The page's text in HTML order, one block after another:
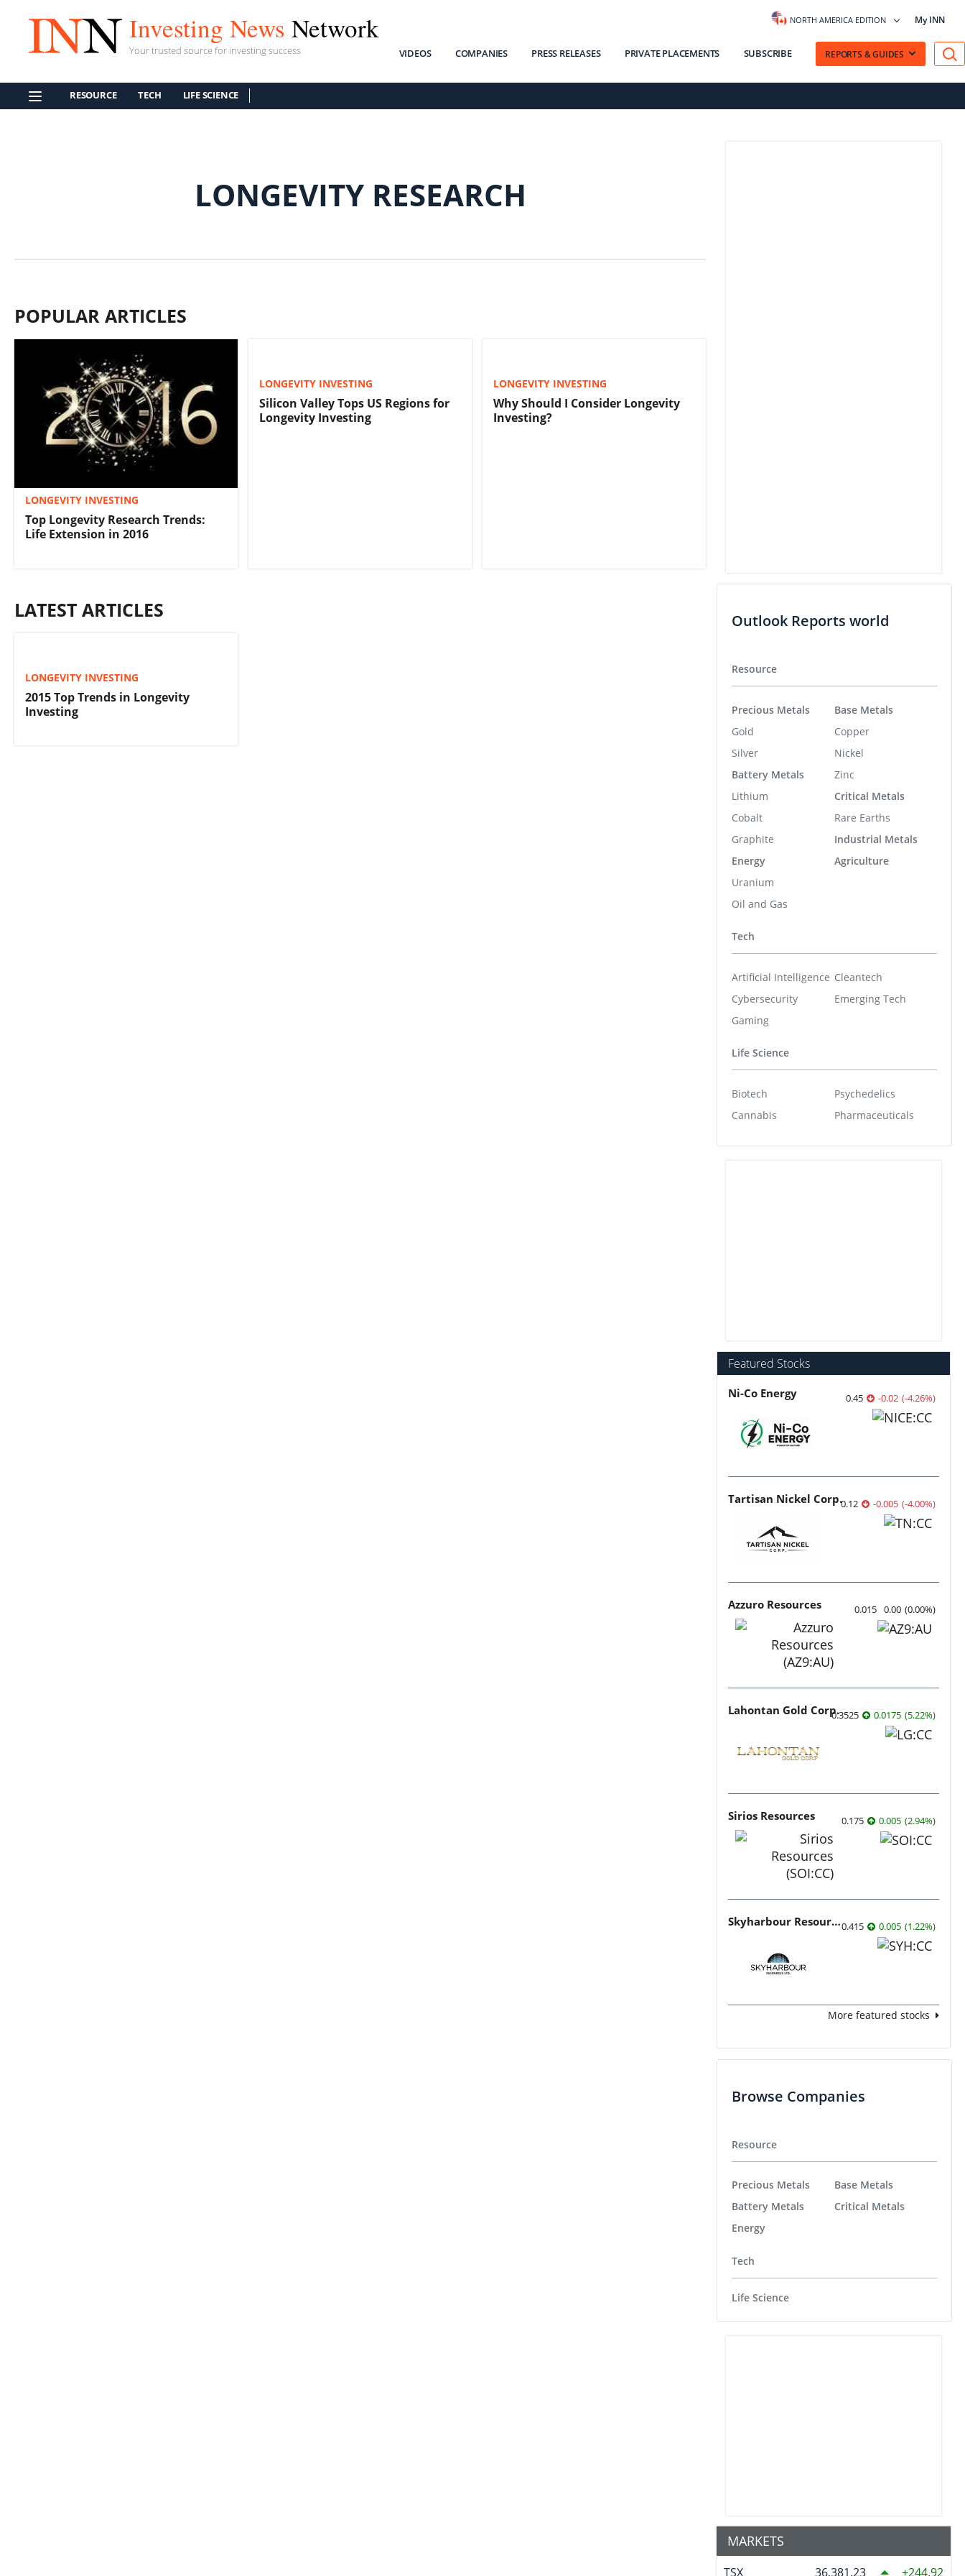
Investing News Network
Your trusted source for investing success
NORTH AMERICA EDITION My INN
VIDEOS COMPANIES PRESS RELEASES PRIVATE PLACEMENTS SUBSCRIBE REPORTS & GUIDES
RESOURCE TECH LIFE SCIENCE
LONGEVITY RESEARCH
POPULAR ARTICLES
LONGEVITY INVESTING
Top Longevity Research Trends:
Life Extension in 2016
LONGEVITY INVESTING
Silicon Valley Tops US Regions for
Longevity Investing
LONGEVITY INVESTING
Why Should I Consider Longevity
Investing?
LATEST ARTICLES
LONGEVITY INVESTING
2015 Top Trends in Longevity
Investing
Outlook Reports world
Resource
Precious Metals
Gold
Silver
Battery Metals
Lithium
Cobalt
Graphite
Energy
Uranium
Oil and Gas
Base Metals
Copper
Nickel
Zinc
Critical Metals
Rare Earths
Industrial Metals
Agriculture
Tech
Artificial Intelligence
Cybersecurity
Gaming
Cleantech
Emerging Tech
Life Science
Biotech
Cannabis
Psychedelics
Pharmaceuticals
Featured Stocks
Ni-Co Energy 0.45 -0.02 (-4.26%)
Tartisan Nickel Corp.0.12 -0.005 (-4.00%)
Azzuro Resources 0.015 0.00 (0.00%)
Lahontan Gold Corp.0.3525 0.0175 (5.22%)
Sirios Resources 0.175 0.005 (2.94%)
Skyharbour Resources0.415 0.005 (1.22%)
More featured stocks
Browse Companies
Resource
Precious Metals
Battery Metals
Energy
Base Metals
Critical Metals
Tech
Life Science
MARKETS
TSX 36,381.23 244.92